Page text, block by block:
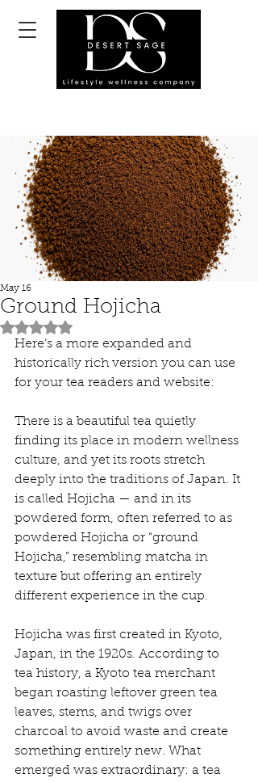
Ground Hojicha
May 16
Rated NaN out of 5 stars.
Here’s a more expanded and
historically rich version you can use
for your tea readers and website:
There is a beautiful tea quietly
finding its place in modern wellness
culture, and yet its roots stretch
deeply into the traditions of Japan. It
is called Hojicha — and in its
powdered form, often referred to as
powdered Hojicha or “ground
Hojicha,” resembling matcha in
texture but offering an entirely
different experience in the cup.
Hojicha was first created in Kyoto,
Japan, in the 1920s. According to
tea history, a Kyoto tea merchant
began roasting leftover green tea
leaves, stems, and twigs over
charcoal to avoid waste and create
something entirely new. What
emerged was extraordinary: a tea